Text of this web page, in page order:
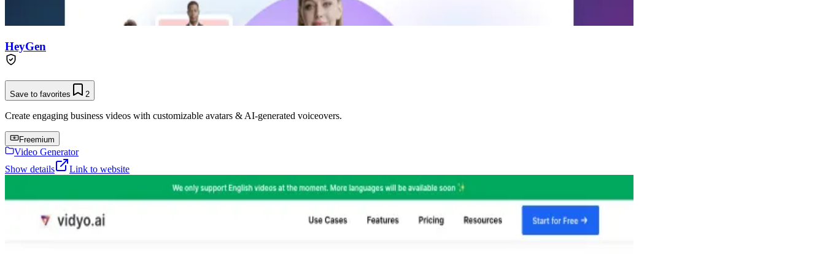
HeyGen
Save to favorites 2
Create engaging business videos with customizable avatars & AI-generated voiceovers.
Freemium
Video Generator
Show details
Link to website